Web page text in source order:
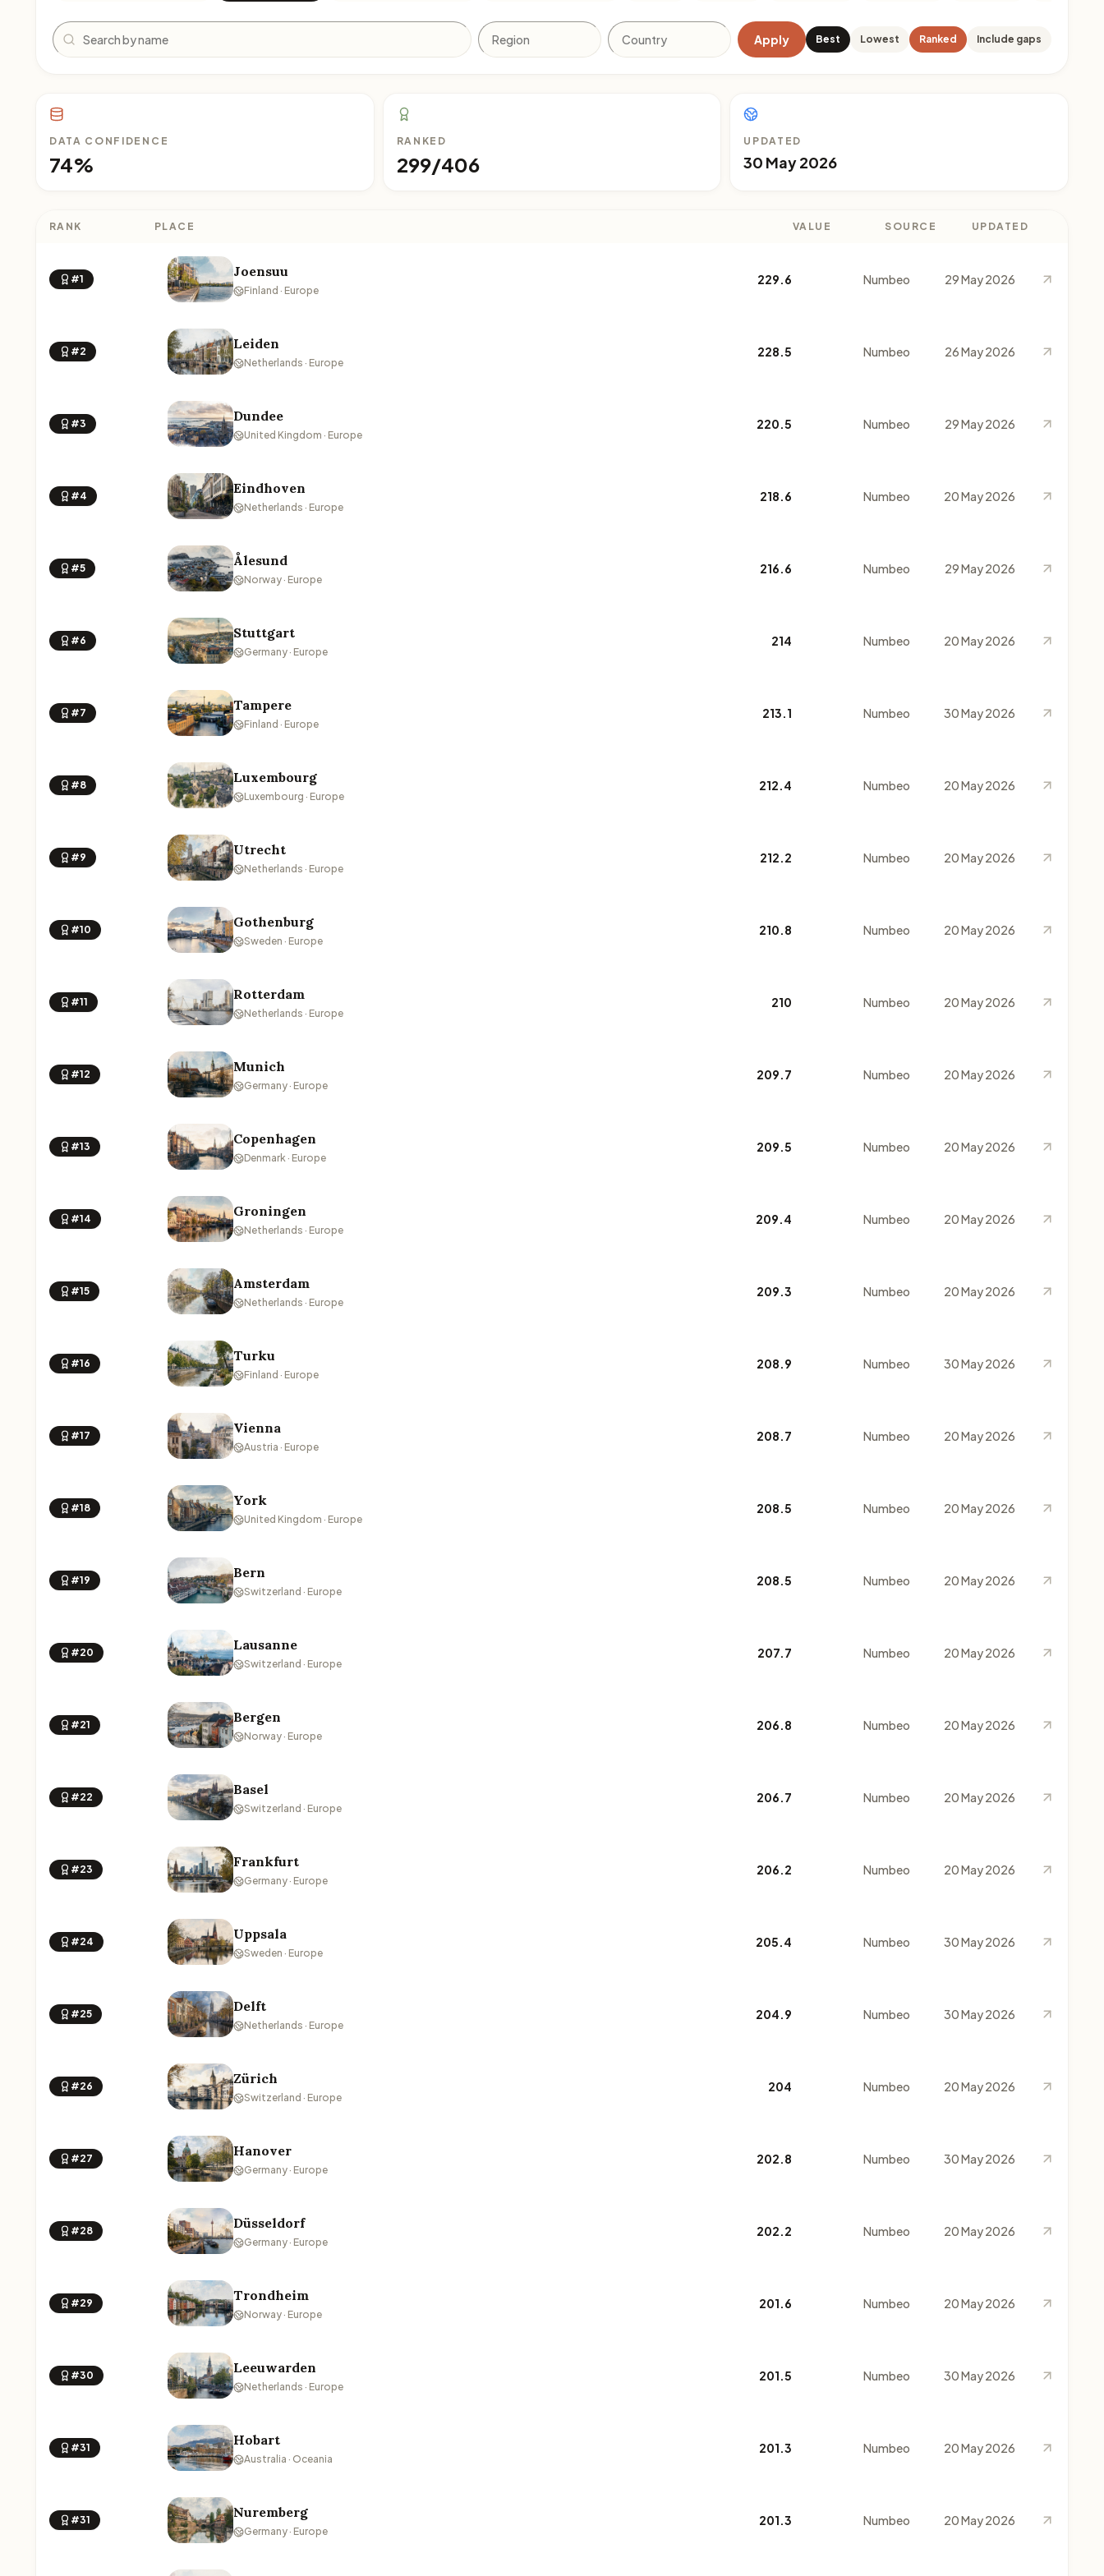
Search
Apply Best Lowest Ranked Include gaps
DATA CONFIDENCE
74%
RANKED
299/406
UPDATED
30 May 2026
RANK PLACE VALUE SOURCE UPDATED
#1 Joensuu
Finland · Europe
229.6 Numbeo 29 May 2026
#2 Leiden
Netherlands · Europe
228.5 Numbeo 26 May 2026
#3 Dundee
United Kingdom · Europe
220.5 Numbeo 29 May 2026
#4 Eindhoven
Netherlands · Europe
218.6 Numbeo 20 May 2026
#5 Ålesund
Norway · Europe
216.6 Numbeo 29 May 2026
#6 Stuttgart
Germany · Europe
214 Numbeo 20 May 2026
#7 Tampere
Finland · Europe
213.1 Numbeo 30 May 2026
#8 Luxembourg
Luxembourg · Europe
212.4 Numbeo 20 May 2026
#9 Utrecht
Netherlands · Europe
212.2 Numbeo 20 May 2026
#10 Gothenburg
Sweden · Europe
210.8 Numbeo 20 May 2026
#11 Rotterdam
Netherlands · Europe
210 Numbeo 20 May 2026
#12 Munich
Germany · Europe
209.7 Numbeo 20 May 2026
#13 Copenhagen
Denmark · Europe
209.5 Numbeo 20 May 2026
#14 Groningen
Netherlands · Europe
209.4 Numbeo 20 May 2026
#15 Amsterdam
Netherlands · Europe
209.3 Numbeo 20 May 2026
#16 Turku
Finland · Europe
208.9 Numbeo 30 May 2026
#17 Vienna
Austria · Europe
208.7 Numbeo 20 May 2026
#18 York
United Kingdom · Europe
208.5 Numbeo 20 May 2026
#19 Bern
Switzerland · Europe
208.5 Numbeo 20 May 2026
#20 Lausanne
Switzerland · Europe
207.7 Numbeo 20 May 2026
#21 Bergen
Norway · Europe
206.8 Numbeo 20 May 2026
#22 Basel
Switzerland · Europe
206.7 Numbeo 20 May 2026
#23 Frankfurt
Germany · Europe
206.2 Numbeo 20 May 2026
#24 Uppsala
Sweden · Europe
205.4 Numbeo 30 May 2026
#25 Delft
Netherlands · Europe
204.9 Numbeo 30 May 2026
#26 Zürich
Switzerland · Europe
204 Numbeo 20 May 2026
#27 Hanover
Germany · Europe
202.8 Numbeo 30 May 2026
#28 Düsseldorf
Germany · Europe
202.2 Numbeo 20 May 2026
#29 Trondheim
Norway · Europe
201.6 Numbeo 20 May 2026
#30 Leeuwarden
Netherlands · Europe
201.5 Numbeo 30 May 2026
#31 Hobart
Australia · Oceania
201.3 Numbeo 20 May 2026
#31 Nuremberg
Germany · Europe
201.3 Numbeo 20 May 2026